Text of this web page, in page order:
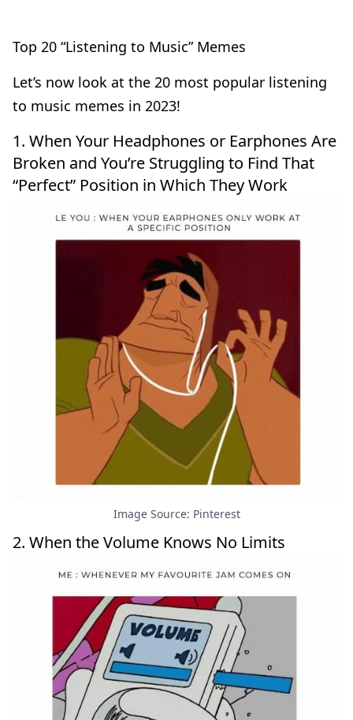
Top 20 “Listening to Music” Memes
Let’s now look at the 20 most popular listening
to music memes in 2023!
1. When Your Headphones or Earphones Are
Broken and You’re Struggling to Find That
“Perfect” Position in Which They Work
Image Source: Pinterest
2. When the Volume Knows No Limits